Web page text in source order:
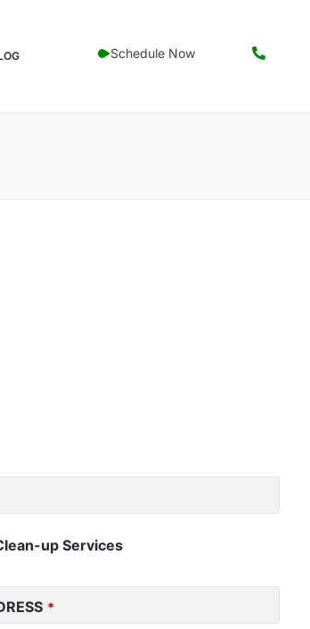
Schedule Now
up Services
*